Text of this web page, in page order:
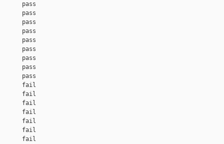
pass
pass
pass
pass
pass
pass
pass
pass
pass
fail
fail
fail
fail
fail
fail
fail